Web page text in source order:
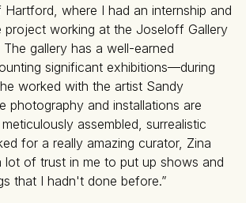
where I had an internship and
project working at the Joseloff Gallery
gallery has a well-earned
significant exhibitions—during
worked with the artist Sandy
photography and installations are
assembled, surrealistic
for a really amazing curator, Zina
lot of trust in me to put up shows and
that I hadn't done before.”